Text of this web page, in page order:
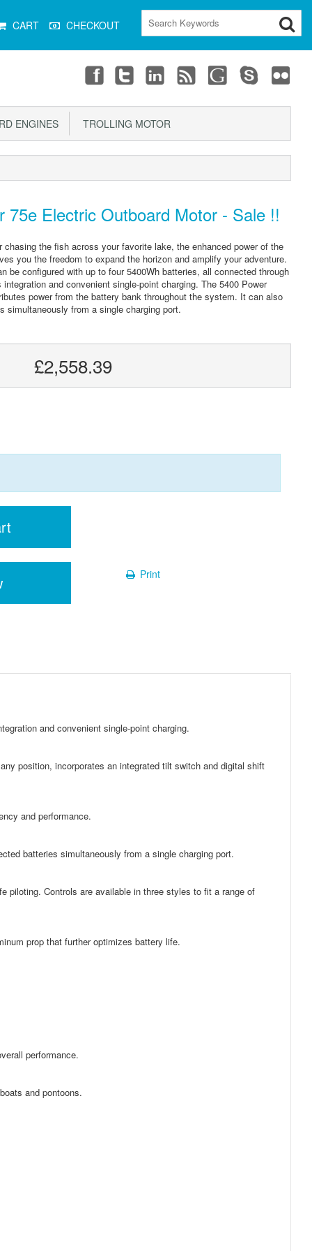
CART CHECKOUT
ENGINES TROLLING MOTOR
75e Electric Outboard Motor - Sale !!
chasing the fish across your favorite lake, the enhanced power of the
you the freedom to expand the horizon and amplify your adventure.
be configured with up to four 5400Wh batteries, all connected through
and convenient single-point charging. The 5400 Power
power from the battery bank throughout the system. It can also
simultaneously from a single charging port.
£2,558.39
Print
and convenient single-point charging.
position, incorporates an integrated tilt switch and digital shift
and performance.
batteries simultaneously from a single charging port.
piloting. Controls are available in three styles to fit a range of
prop that further optimizes battery life.
performance.
and pontoons.